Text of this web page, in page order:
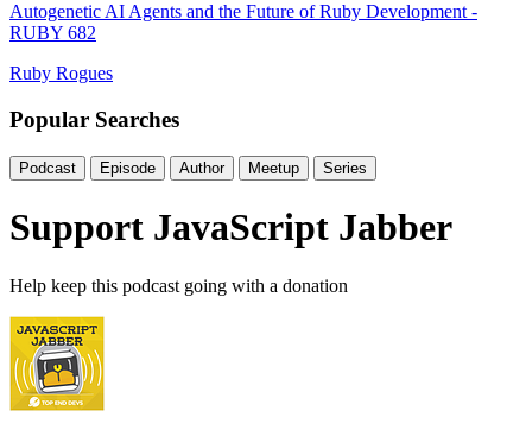
Autogenetic AI Agents and the Future of Ruby Development -
RUBY 682
Ruby Rogues
Popular Searches
Podcast Episode Author Meetup Series
Support JavaScript Jabber
Help keep this podcast going with a donation